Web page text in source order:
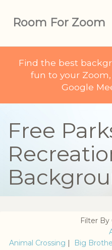
Room For Zoom
Find the best
fun to your
Google
Free
Filter By
Animal Crossing | Big